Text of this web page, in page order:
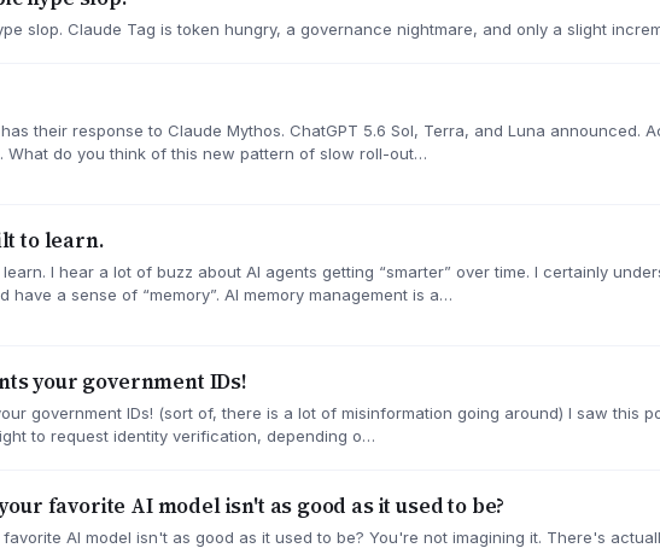
slop. Claude Tag is token hungry, a governance nightmare, and only a slight
their response to Claude Mythos. ChatGPT 5.6 Sol, Terra, and Luna
What do you think of this new pattern of slow roll-out…
to learn.
I hear a lot of buzz about AI agents getting “smarter” over time. I certainly
have a sense of “memory”. AI memory management is a…
your government IDs!
government IDs! (sort of, there is a lot of misinformation going around) I saw this
to request identity verification, depending o…
favorite AI model isn't as good as it used to be?
AI model isn't as good as it used to be? You're not imagining it. There's